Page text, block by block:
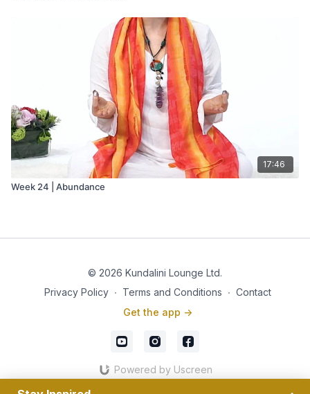
17:46
Week 24 | Abundance
© 2026 Kundalini Lounge Ltd.
Privacy Policy ∙ Terms and Conditions ∙ Contact
Get the app ->
Powered by Uscreen